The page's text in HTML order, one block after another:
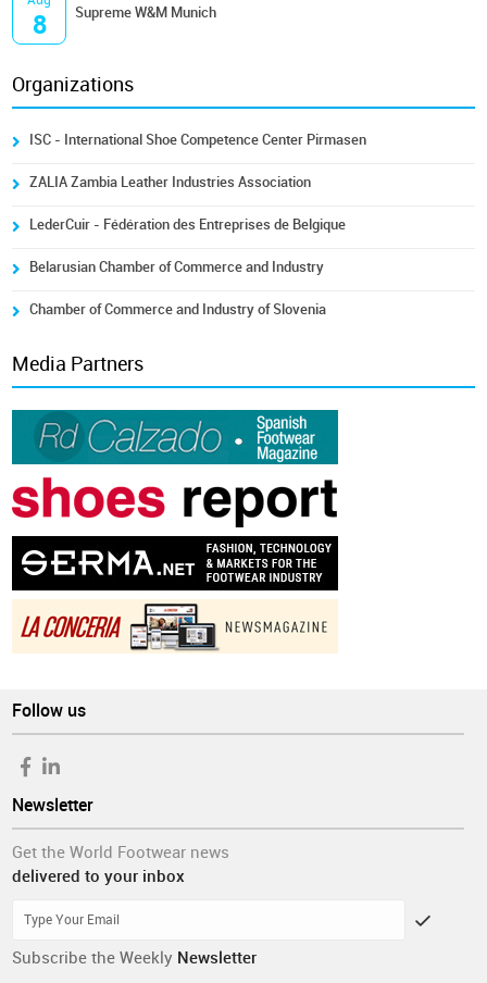
8 Supreme W&M Munich
Organizations
ISC - International Shoe Competence Center Pirmasen
ZALIA Zambia Leather Industries Association
LederCuir - Fédération des Entreprises de Belgique
Belarusian Chamber of Commerce and Industry
Chamber of Commerce and Industry of Slovenia
Media Partners
Follow us
Newsletter
Get the World Footwear news
delivered to your inbox
Subscribe the Weekly Newsletter